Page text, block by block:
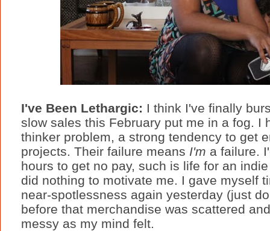
I've Been Lethargic: I think I've finally
slow sales this February put me in a fog. I
thinker problem, a strong tendency to get
projects. Their failure means I'm a failure.
hours to get no pay, such is life for an
did nothing to motivate me. I gave myself
near-spotlessness again yesterday (just
before that merchandise was scattered
messy as my mind felt.